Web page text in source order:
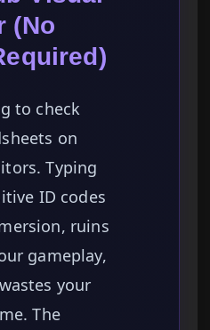
(No
to check
on
Typing
ID codes
ruins
gameplay,
your
The